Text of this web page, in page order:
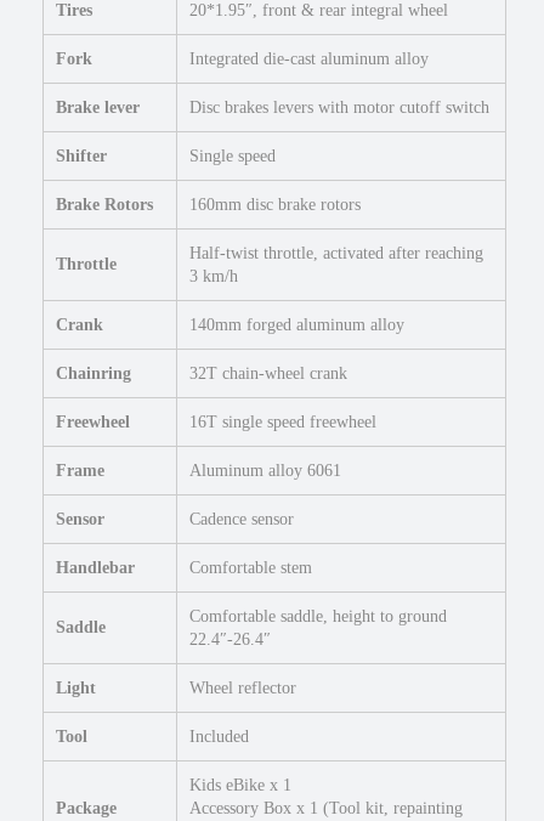
u
n
Tires 20*1.95″, front & rear integral wheel
Fork Integrated die-cast aluminum alloy
Brake lever Disc brakes levers with motor cutoff switch
Shifter Single speed
Brake Rotors 160mm disc brake rotors
Throttle
Half-twist throttle, activated after reaching
3 km/h
Crank 140mm forged aluminum alloy
Chainring 32T chain-wheel crank
Freewheel 16T single speed freewheel
Frame Aluminum alloy 6061
Sensor Cadence sensor
Handlebar Comfortable stem
Saddle
Comfortable saddle, height to ground
22.4″-26.4″
Light Wheel reflector
Tool Included
Package
Kids eBike x 1
Accessory Box x 1 (Tool kit, repainting